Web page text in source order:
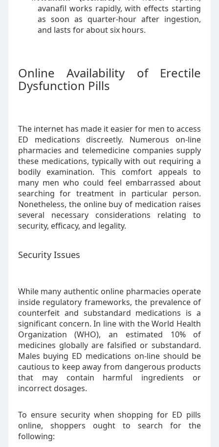
avanafil works rapidly, with effects starting
as soon as quarter-hour after ingestion,
and lasts for about six hours.
Online Availability of Erectile
Dysfunction Pills
The internet has made it easier for men to access
ED medications discreetly. Numerous on-line
pharmacies and telemedicine companies supply
these medications, typically with out requiring a
bodily examination. This comfort appeals to
many men who could feel embarrassed about
searching for treatment in particular person.
Nonetheless, the online buy of medication raises
several necessary considerations relating to
security, efficacy, and legality.
Security Issues
While many authentic online pharmacies operate
inside regulatory frameworks, the prevalence of
counterfeit and substandard medications is a
significant concern. In line with the World Health
Organization (WHO), an estimated 10% of
medicines globally are falsified or substandard.
Males buying ED medications on-line should be
cautious to keep away from dangerous products
that may contain harmful ingredients or
incorrect dosages.
To ensure security when shopping for ED pills
online, shoppers ought to search for the
following: